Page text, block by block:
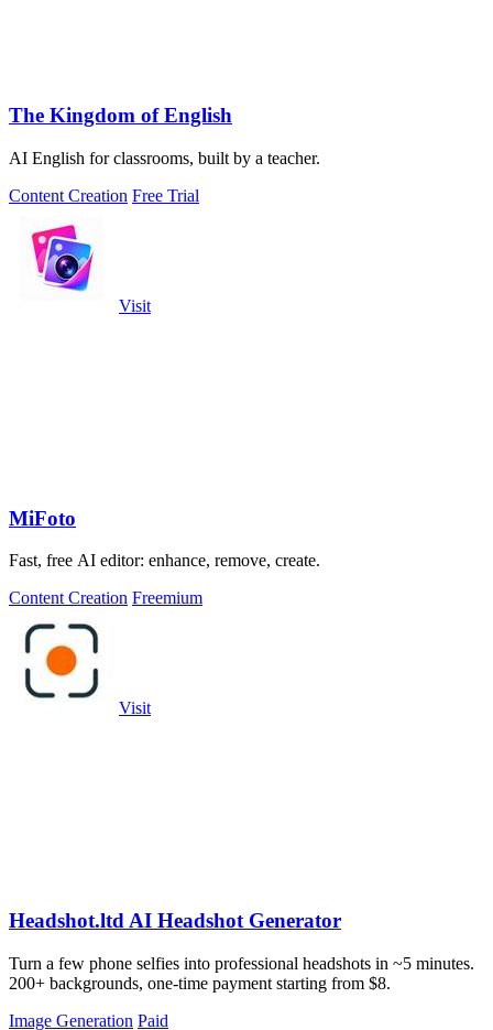
The Kingdom of English
AI English for classrooms, built by a teacher.
Content Creation Free Trial
Visit
MiFoto
Fast, free AI editor: enhance, remove, create.
Content Creation Freemium
Visit
Headshot.ltd AI Headshot Generator
Turn a few phone selfies into professional headshots in ~5 minutes.
200+ backgrounds, one-time payment starting from $8.
Image Generation Paid